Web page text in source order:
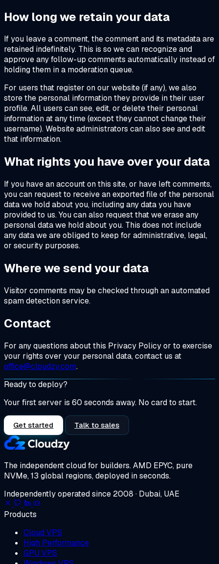
How long we retain your data
If you leave a comment, the comment and its metadata are
retained indefinitely. This is so we can recognize and
approve any follow-up comments automatically instead of
holding them in a moderation queue.
For users that register on our website (if any), we also
store the personal information they provide in their user
profile. All users can see, edit, or delete their personal
information at any time (except they cannot change their
username). Website administrators can also see and edit
that information.
What rights you have over your data
If you have an account on this site, or have left comments,
you can request to receive an exported file of the personal
data we hold about you, including any data you have
provided to us. You can also request that we erase any
personal data we hold about you. This does not include
any data we are obliged to keep for administrative, legal,
or security purposes.
Where we send your data
Visitor comments may be checked through an automated
spam detection service.
Contact
For any questions about this Privacy Policy or to exercise
your rights over your personal data, contact us at
office@cloudzy.com.
Ready to deploy?
Your first server is 60 seconds away. No card to start.
Get started Talk to sales
The independent cloud for builders.AMD EPYC, pure
NVMe, 13 global regions, deployed in seconds.
Independently operated since 2008 · Dubai, UAE
Products
Cloud VPS
High Performance
GPU VPS